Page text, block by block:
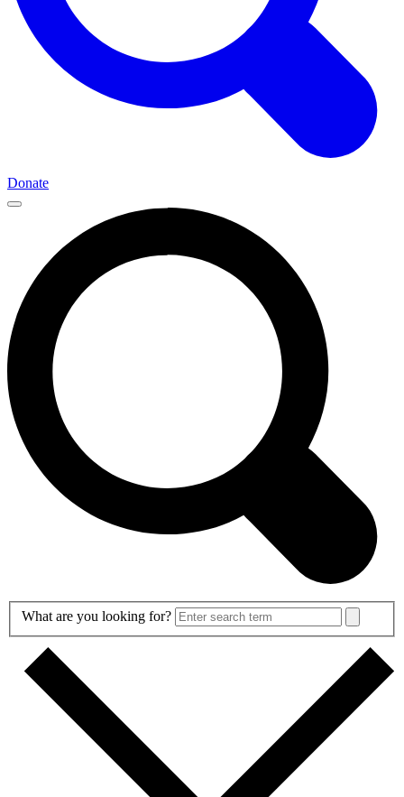
Donate
Main
Search
What are you looking for?